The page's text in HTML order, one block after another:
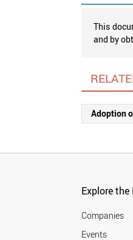
This
and by
Adoption
Explore the
Companies
Events